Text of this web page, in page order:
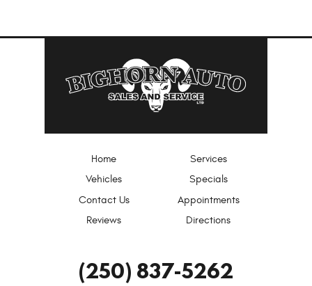
Home
Services
Vehicles
Specials
Contact Us
Appointments
Reviews
Directions
(250) 837-5262